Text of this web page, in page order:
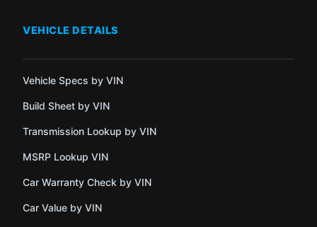
VEHICLE DETAILS
Vehicle Specs by VIN
Build Sheet by VIN
Transmission Lookup by VIN
MSRP Lookup VIN
Car Warranty Check by VIN
Car Value by VIN